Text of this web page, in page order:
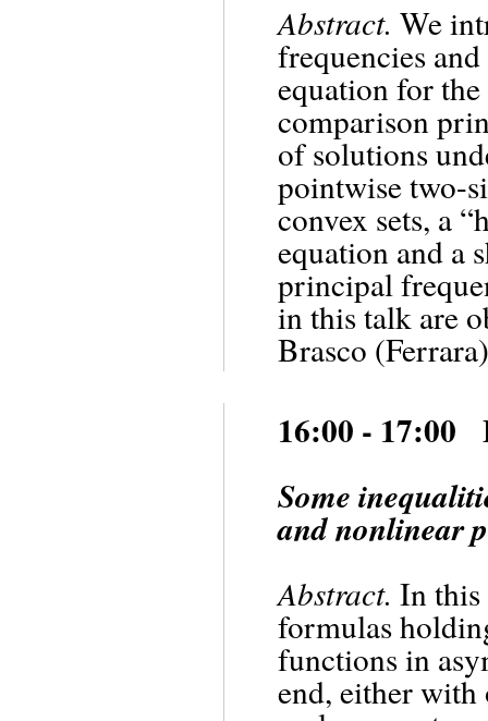
Abstract. We
frequencies
equation for
comparison
of solutions
pointwise two-
convex sets, a
equation and a
principal
in this talk are
Brasco
16:00 - 17:00
Some
and nonlinear
Abstract. In this
formulas
functions in
end, either